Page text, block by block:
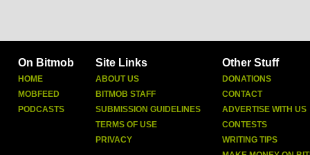
On Bitmob
HOME
MOBFEED
PODCASTS
Site Links
ABOUT US
BITMOB STAFF
SUBMISSION GUIDELINES
TERMS OF USE
PRIVACY
Other Stuff
DONATIONS
CONTACT
ADVERTISE WITH US
CONTESTS
WRITING TIPS